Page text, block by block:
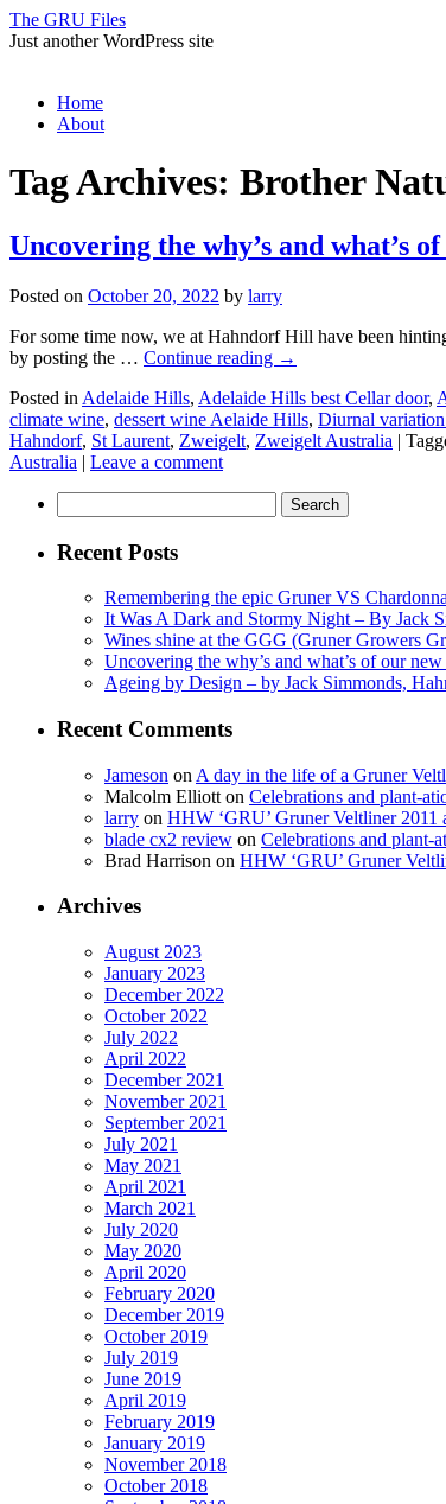
The GRU Files
Just another WordPress site
Skip
Home
About
Tag Archives: Brother
Uncovering the why’s and what’s
Posted on October 20, 2022 by larry
For some time now, we at Hahndorf Hill have been
by posting the … Continue reading →
Posted in Adelaide Hills, Adelaide Hills best Cellar door,
climate wine, dessert wine Aelaide Hills, Diurnal
Hahndorf, St Laurent, Zweigelt, Zweigelt Australia |
Australia | Leave a comment
for:
Recent Posts
Remembering the epic Gruner VS
It Was A Dark and Stormy Night – By Jack
Wines shine at the GGG (Gruner Growers
Uncovering the why’s and what’s of our
Ageing by Design – by Jack Simmonds,
Recent Comments
Jameson on A day in the life of a Gruner
Malcolm Elliott on Celebrations and plant-
larry on HHW ‘GRU’ Gruner Veltliner
blade cx2 review on Celebrations and
Brad Harrison on HHW ‘GRU’ Gruner
Archives
August 2023
January 2023
December 2022
October 2022
July 2022
April 2022
December 2021
November 2021
September 2021
July 2021
May 2021
April 2021
March 2021
July 2020
May 2020
April 2020
February 2020
December 2019
October 2019
July 2019
June 2019
April 2019
February 2019
January 2019
November 2018
October 2018